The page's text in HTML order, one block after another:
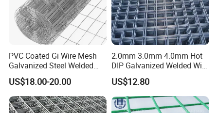
PVC Coated Gi Wire Mesh
Galvanized Steel Welded
Fabric Woven Metal Frame
US$18.00-20.00
2.0mm 3.0mm 4.0mm Hot
DIP Galvanized Welded Wire
Mesh 50mm*50mm 2*2
Galvanized Welded Metal
Mesh for Construction for
Bird Cage with Good Service
US$12.80